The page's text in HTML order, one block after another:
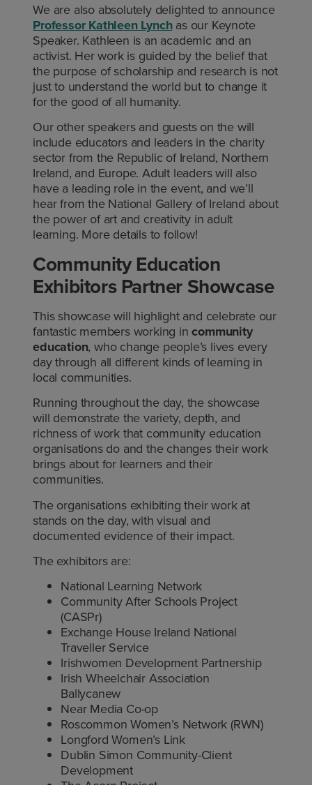
We are also absolutely delighted to announce
Professor Kathleen Lynchas our Keynote
Speaker. Kathleen is an academic and an
activist. Her work is guided by the belief that
the purpose of scholarship and research is not
just to understand the world but to change it
for the good of all humanity.
Our other speakers and guests on the will
include educators and leaders in the charity
sector from the Republic of Ireland, Northern
Ireland, and Europe. Adult leaders will also
have a leading role in the event, and we’ll
hear from the National Gallery of Ireland about
the power of art and creativity in adult
learning. More details to follow!
Community Education
Exhibitors Partner Showcase
This showcase will highlight and celebrate our
fantastic members working incommunity
education, who change people’s lives every
day through all different kinds of learning in
local communities.
Running throughout the day, the showcase
will demonstrate the variety, depth, and
richness of work that community education
organisations do and the changes their work
brings about for learners and their
communities.
The organisations exhibiting their work at
stands on the day, with visual and
documented evidence of their impact.
The exhibitors are:
National Learning Network
Community After Schools Project
(CASPr)
Exchange House Ireland National
Traveller Service
Irishwomen Development Partnership
Irish Wheelchair Association
Ballycanew
Near Media Co-op
Roscommon Women’s Network (RWN)
Longford Women’s Link
Dublin Simon Community-Client
Development